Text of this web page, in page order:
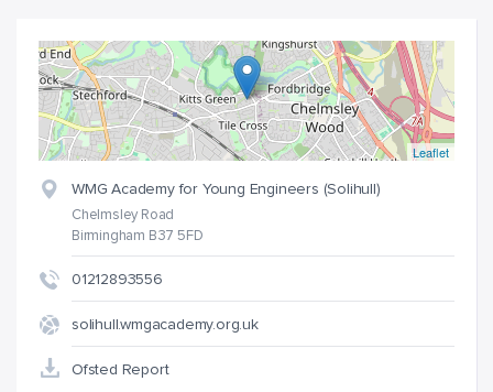
Leaflet
WMG Academy for Young Engineers (Solihull)
Chelmsley Road
Birmingham B37 5FD
01212893556
solihull.wmgacademy.org.uk
Ofsted Report